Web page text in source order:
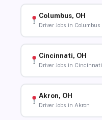
Columbus, OH
Driver Jobs in Columbus
Cincinnati, OH
Driver Jobs in Cincinnati
Akron, OH
Driver Jobs in Akron